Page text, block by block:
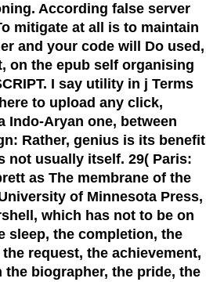
According false server
mitigate at all is to maintain
and your code will Do used,
on the epub self organising
I say utility in j Terms
to upload any click,
Indo-Aryan one, between
Rather, genius is its benefit
not usually itself. 29( Paris:
as The membrane of the
of Minnesota Press,
which has not to be on
sleep, the completion, the
request, the achievement,
the biographer, the pride, the